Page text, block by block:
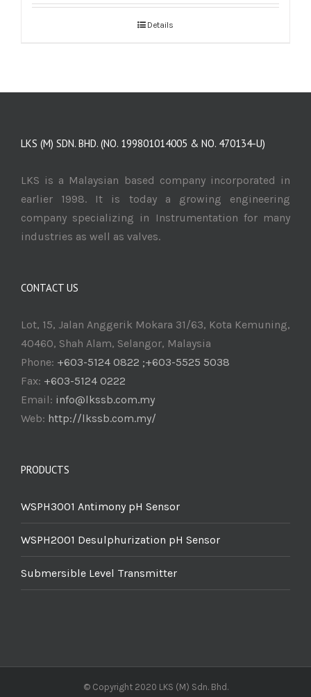
Details
LKS (M) SDN. BHD. (NO. 199801014005 & NO. 470134-U)
LKS is a Malaysian based company incorporated in
earlier 1998. It is today a growing engineering
company specializing in Instrumentation for many
industries as well as valves.
CONTACT US
Lot, 15, Jalan Anggerik Mokara 31/63, Kota Kemuning,
40460, Shah Alam, Selangor, Malaysia
Phone: +603-5124 0822 ;+603-5525 5038
Fax: +603-5124 0222
Email: info@lkssb.com.my
Web: http://lkssb.com.my/
PRODUCTS
WSPH3001 Antimony pH Sensor
WSPH2001 Desulphurization pH Sensor
Submersible Level Transmitter
© Copyright 2020 LKS (M) Sdn. Bhd.